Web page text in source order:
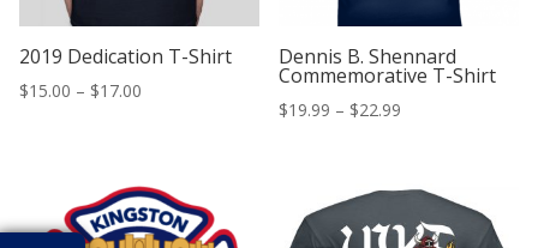
2019 Dedication T-Shirt
$15.00 – $17.00
through
$17.00
Dennis B. Shennard
Commemorative T-Shirt
$19.99 – $22.99
through
$22.99